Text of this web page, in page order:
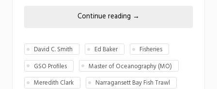
Continue reading →
David C. Smith Ed Baker
Fisheries
GSO Profiles
Master of Oceanography (MO)
Meredith Clark
Narragansett Bay Fish Trawl